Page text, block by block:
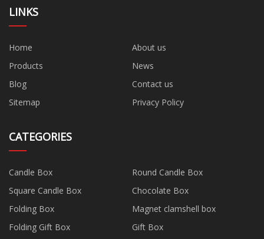
LINKS
Home
About us
Products
News
Blog
Contact us
Sitemap
Privacy Policy
CATEGORIES
Candle Box
Round Candle Box
Square Candle Box
Chocolate Box
Folding Box
Magnet clamshell box
Folding Gift Box
Gift Box